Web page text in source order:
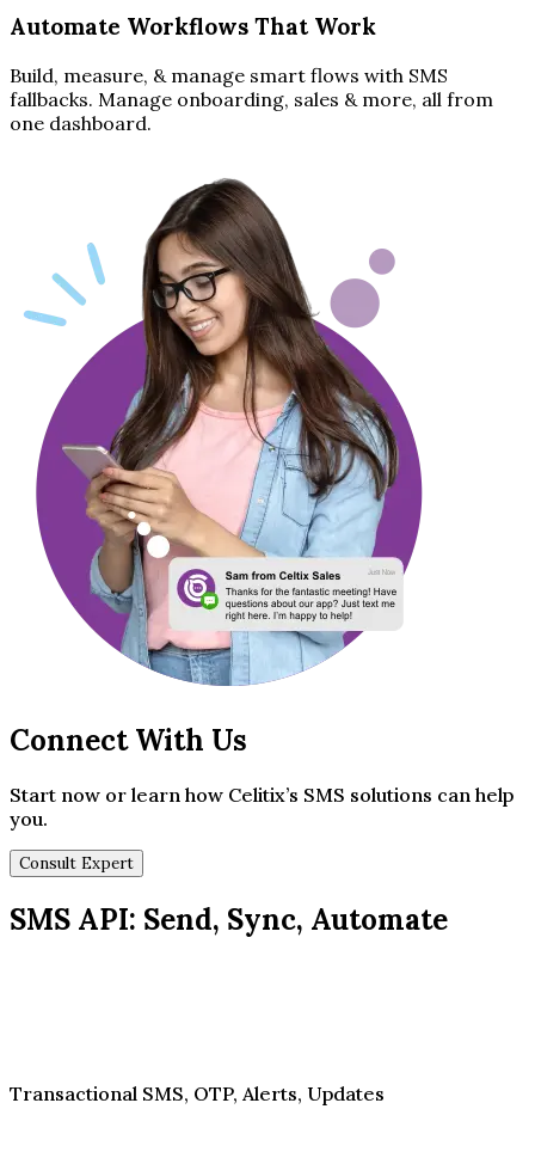
Automate Workflows That Work
Build, measure, & manage smart flows with SMS
fallbacks. Manage onboarding, sales & more, all from
one dashboard.
Connect With Us
Start now or learn how Celitix’s SMS solutions can help
you.
Consult Expert
SMS API: Send, Sync, Automate
Transactional SMS, OTP, Alerts, Updates